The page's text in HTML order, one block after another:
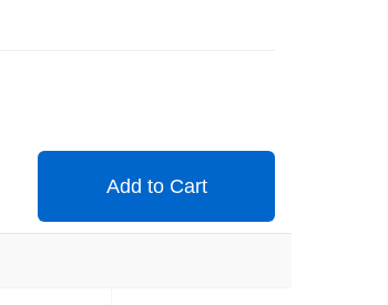
Add to Cart